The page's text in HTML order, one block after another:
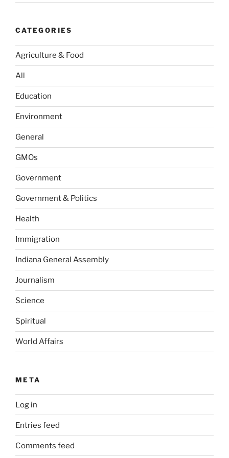
CATEGORIES
Agriculture & Food
All
Education
Environment
General
GMOs
Government
Government & Politics
Health
Immigration
Indiana General Assembly
Journalism
Science
Spiritual
World Affairs
META
Log in
Entries feed
Comments feed